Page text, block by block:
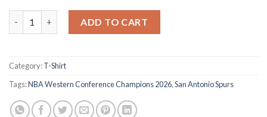
ADD TO CART
Category:T-Shirt
Tags:NBA Western Conference Champions 2026,San Antonio Spurs